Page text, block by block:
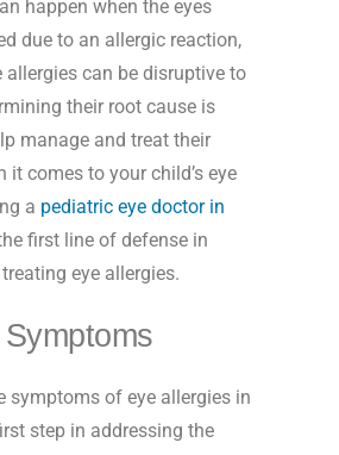
happen when the eyes
due to an allergic reaction,
allergies can be disruptive to
their root cause is
manage and treat their
it comes to your child’s eye
a pediatric eye doctor in
first line of defense in
eye allergies.
symptoms of eye allergies in
step in addressing the